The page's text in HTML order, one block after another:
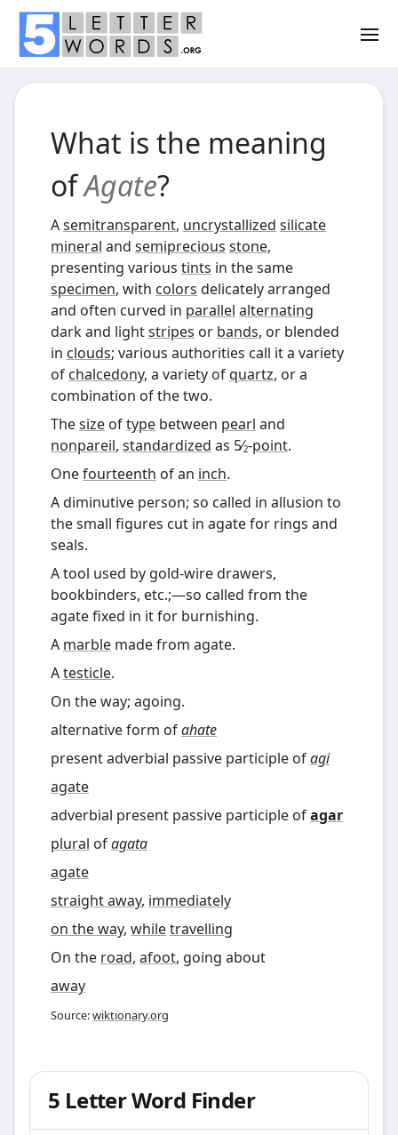
What is the meaning
ofAgate?
Asemitransparent, uncrystallized silicate
mineral and semiprecious stone,
presenting various tints in the same
specimen, with colors delicately arranged
and often curved in parallel alternating
dark and lightstripes or bands, or blended
in clouds; various authorities call it a variety
of chalcedony, a variety ofquartz, or a
combination of the two.
Thesize oftype between pearl and
nonpareil, standardized as 5⁄2-point.
Onefourteenth of an inch.
A diminutive person; so called in allusion to
the small figures cut in agate for rings and
seals.
A tool used by gold-wire drawers,
bookbinders, etc.;—so called from the
agate fixed in it for burnishing.
A marble made from agate.
Atesticle.
On the way; agoing.
alternative form ofahate
present adverbial passive participle ofagi
agate
adverbial present passive participle ofagar
plural ofagata
agate
straight away, immediately
on the way, whiletravelling
On the road, afoot, going about
away
Source:wiktionary.org
5 Letter Word Finder